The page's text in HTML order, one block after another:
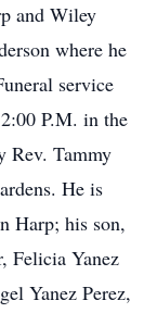
and Wiley
where he
service
P.M. in the
Rev. Tammy
He is
Harp; his son,
Felicia Yanez
Yanez Perez,